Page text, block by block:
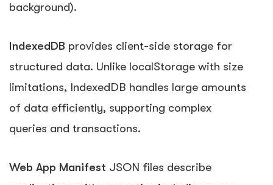
background).
IndexedDB provides client-side storage for
structured data. Unlike localStorage with size
limitations, IndexedDB handles large amounts
of data efficiently, supporting complex
queries and transactions.
Web App Manifest JSON files describe